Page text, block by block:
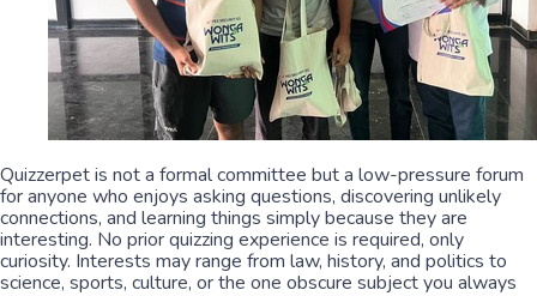
Quizzerpet is not a formal committee but a low-pressure forum
for anyone who enjoys asking questions, discovering unlikely
connections, and learning things simply because they are
interesting. No prior quizzing experience is required, only
curiosity. Interests may range from law, history, and politics to
science, sports, culture, or the one obscure subject you always